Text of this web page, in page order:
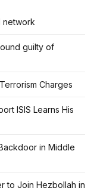
network
guilty of
Charges
ISIS Learns His
in Middle
to Join Hezbollah in